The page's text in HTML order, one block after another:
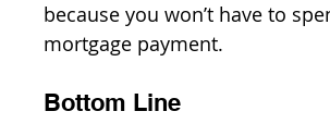
because you won’t have to
mortgage payment.
Bottom Line